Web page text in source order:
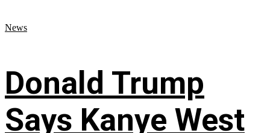
News
Donald Trump
Says Kanye West